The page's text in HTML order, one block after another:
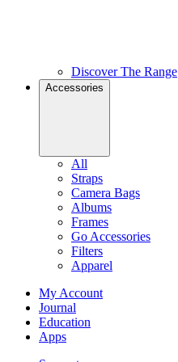
Discover The Range
Accessories
All
Straps
Camera Bags
Albums
Frames
Go Accessories
Filters
Apparel
My Account
Journal
Education
Apps